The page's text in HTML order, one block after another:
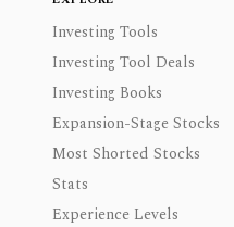
Investing Tools
Investing Tool Deals
Investing Books
Expansion-Stage Stocks
Most Shorted Stocks
Stats
Experience Levels